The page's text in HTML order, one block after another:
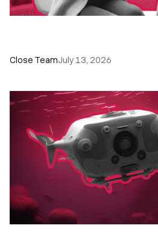
Close TeamJuly 13, 2026